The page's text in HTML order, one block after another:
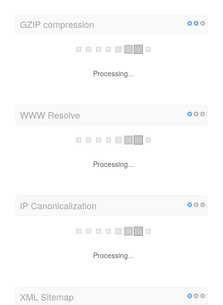
GZIP compression
Processing...
WWW Resolve
Processing...
IP Canonicalization
Processing...
XML Sitemap